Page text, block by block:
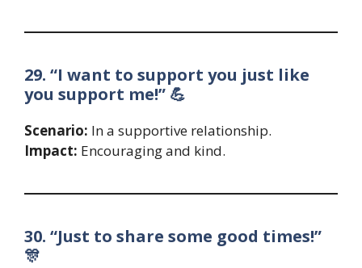
29. “I want to support you just like
you support me!” 💪
Scenario: In a supportive relationship.
Impact: Encouraging and kind.
30. “Just to share some good times!”
🎊